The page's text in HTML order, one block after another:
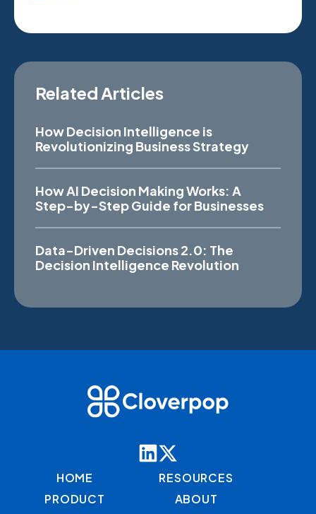
Related Articles
How Decision Intelligence is
Revolutionizing Business Strategy
How AI Decision Making Works: A
Step-by-Step Guide for Businesses
Data-Driven Decisions 2.0: The
Decision Intelligence Revolution
HOME
RESOURCES
PRODUCT
ABOUT